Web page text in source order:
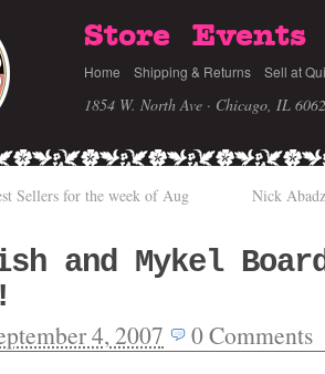
Store Events
Home Shipping & Returns Sell at
1854 W. North Ave · Chicago, IL
Sellers for the week of Aug Nick
and Mykel
4, 2007 0Comments